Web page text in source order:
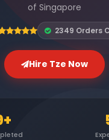
of Singapore
2349 Orders
Hire Tze Now